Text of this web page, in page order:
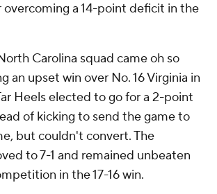
a 14-point deficit in the
Carolina squad came oh so
an upset win over No. 16 Virginia in
Heels elected to go for a 2-point
of kicking to send the game to
but couldn't convert. The
to 7-1 and remained unbeaten
in the 17-16 win.